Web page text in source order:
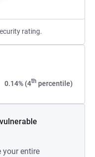
rating.
0.14% (4th percentile)
your entire